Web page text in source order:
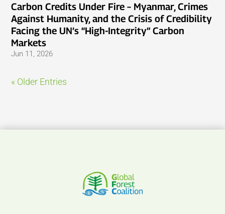
Carbon Credits Under Fire – Myanmar, Crimes
Against Humanity, and the Crisis of Credibility
Facing the UN’s “High-Integrity” Carbon
Markets
Jun 11, 2026
« Older Entries